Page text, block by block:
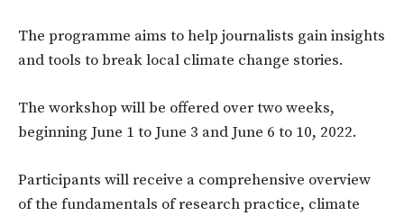
The programme aims to help journalists gain insights
and tools to break local climate change stories.
The workshop will be offered over two weeks,
beginning June 1 to June 3 and June 6 to 10, 2022.
Participants will receive a comprehensive overview
of the fundamentals of research practice, climate